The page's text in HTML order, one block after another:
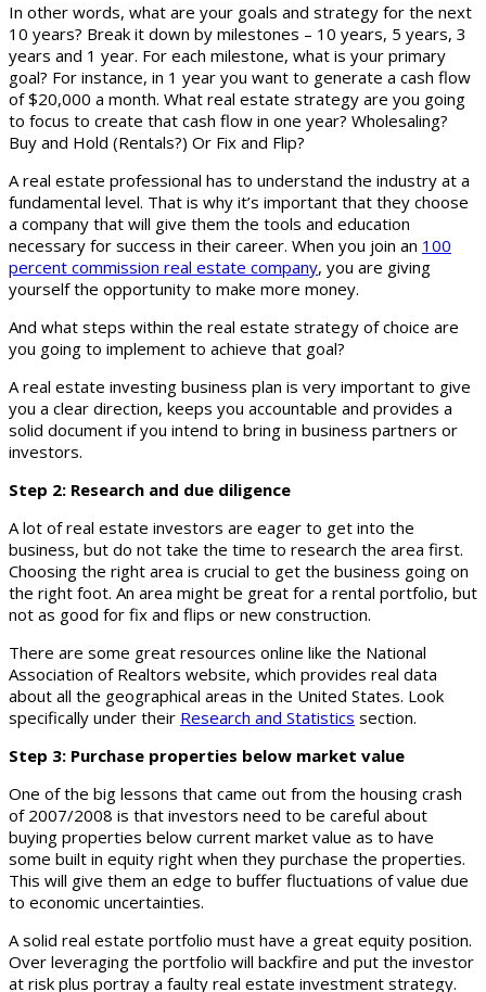
In other words, what are your goals and strategy for the next
10 years? Break it down by milestones – 10 years, 5 years, 3
years and 1 year. For each milestone, what is your primary
goal? For instance, in 1 year you want to generate a cash flow
of $20,000 a month. What real estate strategy are you going
to focus to create that cash flow in one year? Wholesaling?
Buy and Hold (Rentals?) Or Fix and Flip?
A real estate professional has to understand the industry at a
fundamental level. That is why it’s important that they choose
a company that will give them the tools and education
necessary for success in their career. When you join an 100
percent commission real estate company, you are giving
yourself the opportunity to make more money.
And what steps within the real estate strategy of choice are
you going to implement to achieve that goal?
A real estate investing business plan is very important to give
you a clear direction, keeps you accountable and provides a
solid document if you intend to bring in business partners or
investors.
Step 2: Research and due diligence
A lot of real estate investors are eager to get into the
business, but do not take the time to research the area first.
Choosing the right area is crucial to get the business going on
the right foot. An area might be great for a rental portfolio, but
not as good for fix and flips or new construction.
There are some great resources online like the National
Association of Realtors website, which provides real data
about all the geographical areas in the United States. Look
specifically under their Research and Statistics section.
Step 3: Purchase properties below market value
One of the big lessons that came out from the housing crash
of 2007/2008 is that investors need to be careful about
buying properties below current market value as to have
some built in equity right when they purchase the properties.
This will give them an edge to buffer fluctuations of value due
to economic uncertainties.
A solid real estate portfolio must have a great equity position.
Over leveraging the portfolio will backfire and put the investor
at risk plus portray a faulty real estate investment strategy.